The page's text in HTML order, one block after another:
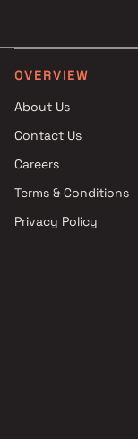
OVERVIEW
About Us
Contact Us
Careers
Terms & Conditions
Privacy Policy